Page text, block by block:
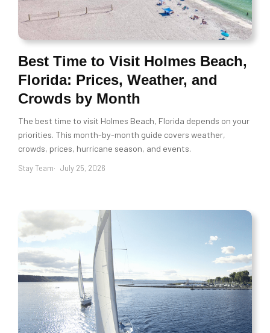
Best Time to Visit Holmes Beach,
Florida: Prices, Weather, and
Crowds by Month
The best time to visit Holmes Beach, Florida depends on your
priorities. This month-by-month guide covers weather,
crowds, prices, hurricane season, and events.
Stay Team July 25, 2026